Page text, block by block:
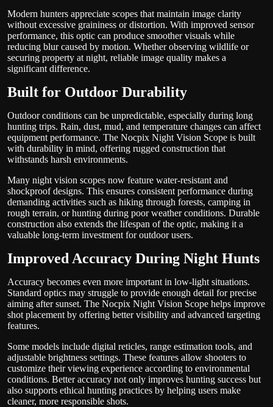
Modern hunters appreciate scopes that maintain image clarity
without excessive graininess or distortion. With improved sensor
performance, this optic can produce smoother visuals while
reducing blur caused by motion. Whether observing wildlife or
securing property at night, reliable image quality makes a
significant difference.
Built for Outdoor Durability
Outdoor conditions can be unpredictable, especially during long
hunting trips. Rain, dust, mud, and temperature changes can affect
equipment performance. The Nocpix Night Vision Scope is built
with durability in mind, offering rugged construction that
withstands harsh environments.
Many night vision scopes now feature water-resistant and
shockproof designs. This ensures consistent performance during
demanding activities such as hiking through forests, camping in
rough terrain, or hunting during poor weather conditions. Durable
construction also extends the lifespan of the optic, making it a
valuable long-term investment for outdoor users.
Improved Accuracy During Night Hunts
Accuracy becomes even more important in low-light situations.
Standard optics may struggle to provide enough detail for precise
aiming after sunset. The Nocpix Night Vision Scope helps improve
shot placement by offering better visibility and advanced targeting
features.
Some models include digital reticles, range estimation tools, and
adjustable brightness settings. These features allow shooters to
customize their viewing experience according to environmental
conditions. Better accuracy not only improves hunting success but
also supports ethical hunting practices by helping users make
cleaner, more responsible shots.